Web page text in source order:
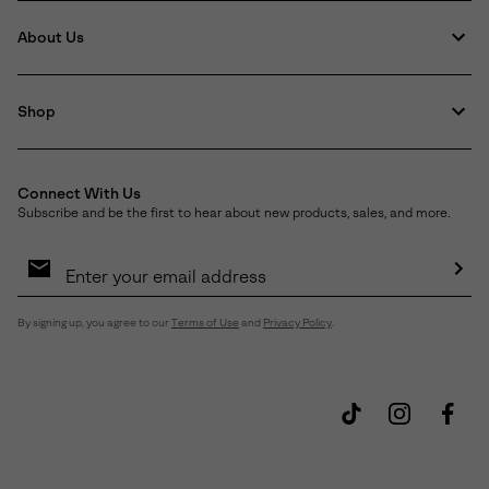
About Us
Shop
Connect With Us
Subscribe and be the first to hear about new products, sales, and more.
Sign
By signing up, you agree to our Terms of Use and Privacy Policy